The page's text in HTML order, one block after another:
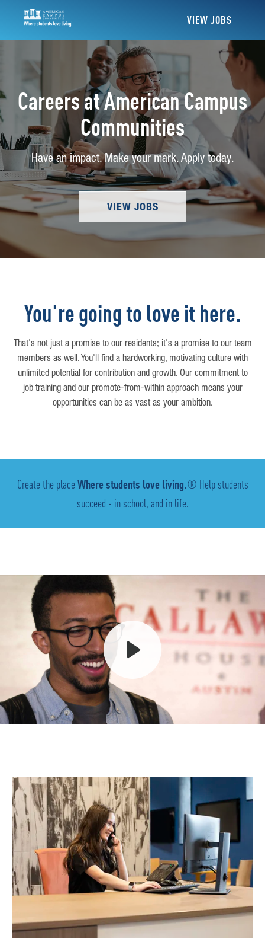
VIEW JOBS
Careers at American Campus
Communities
Have an impact. Make your mark. Apply today.
VIEW JOBS
You're going to love it here.
That's not just a promise to our residents; it's a promise to our team
members as well. You'll find a hardworking, motivating culture with
unlimited potential for contribution and growth. Our commitment to
job training and our promote-from-within approach means your
opportunities can be as vast as your ambition.
Create the placeWhere students love living.® Help students
succeed - in school, and in life.